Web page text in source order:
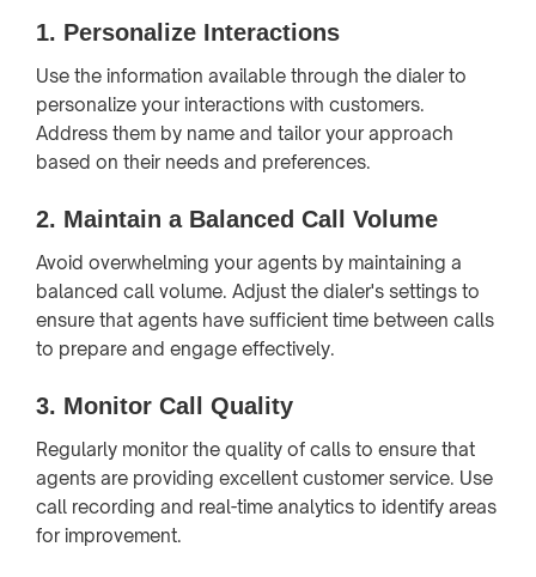
1. Personalize Interactions
Use the information available through the dialer to
personalize your interactions with customers.
Address them by name and tailor your approach
based on their needs and preferences.
2. Maintain a Balanced Call Volume
Avoid overwhelming your agents by maintaining a
balanced call volume. Adjust the dialer's settings to
ensure that agents have sufficient time between calls
to prepare and engage effectively.
3. Monitor Call Quality
Regularly monitor the quality of calls to ensure that
agents are providing excellent customer service. Use
call recording and real-time analytics to identify areas
for improvement.